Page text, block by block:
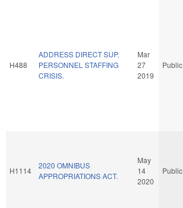
H488
ADDRESS DIRECT SUP.
PERSONNEL STAFFING
CRISIS.
Mar
27
2019
Public
H1114
2020 OMNIBUS
APPROPRIATIONS ACT.
May
14
2020
Public